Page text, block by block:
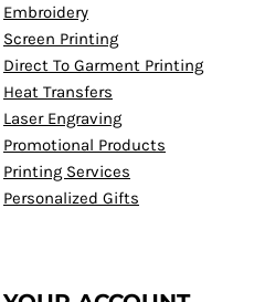
Embroidery
Screen Printing
Direct To Garment Printing
Heat Transfers
Laser Engraving
Promotional Products
Printing Services
Personalized Gifts